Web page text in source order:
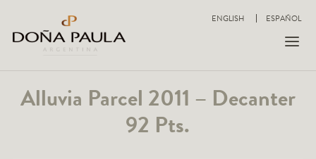
ENGLISH ESPAÑOL
Alluvia Parcel 2011 – Decanter
92 Pts.